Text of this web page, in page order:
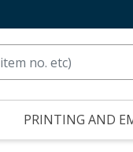
PRINTING AND